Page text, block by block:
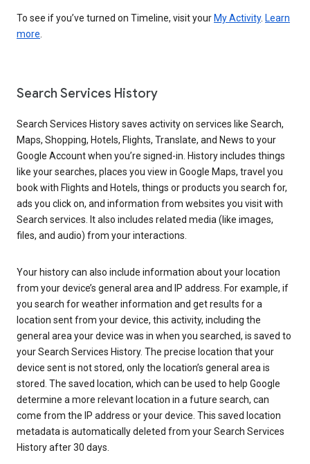
To see if you’ve turned on Timeline, visit your My Activity. Learn
more.
Search Services History
Search Services History saves activity on services like Search,
Maps, Shopping, Hotels, Flights, Translate, and News to your
Google Account when you’re signed-in. History includes things
like your searches, places you view in Google Maps, travel you
book with Flights and Hotels, things or products you search for,
ads you click on, and information from websites you visit with
Search services. It also includes related media (like images,
files, and audio) from your interactions.
Your history can also include information about your location
from your device’s general area and IP address. For example, if
you search for weather information and get results for a
location sent from your device, this activity, including the
general area your device was in when you searched, is saved to
your Search Services History. The precise location that your
device sent is not stored, only the location’s general area is
stored. The saved location, which can be used to help Google
determine a more relevant location in a future search, can
come from the IP address or your device. This saved location
metadata is automatically deleted from your Search Services
History after 30 days.